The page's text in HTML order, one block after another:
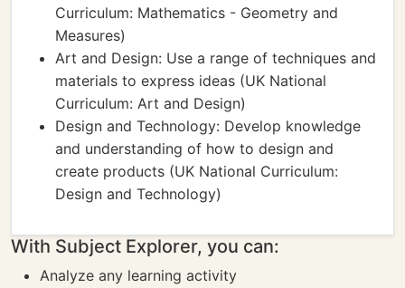
Curriculum: Mathematics - Geometry and
Measures)
Art and Design: Use a range of techniques and
materials to express ideas (UK National
Curriculum: Art and Design)
Design and Technology: Develop knowledge
and understanding of how to design and
create products (UK National Curriculum:
Design and Technology)
With Subject Explorer, you can:
Analyze any learning activity